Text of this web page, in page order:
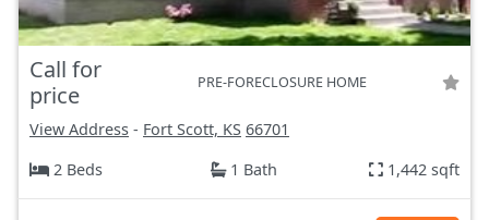
Call for
price
PRE-FORECLOSURE HOME
View Address - Fort Scott, KS 66701
2 Beds
1 Bath 1,442 sqft